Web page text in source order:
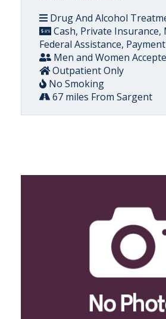
Drug And Alcohol
Cash, Private Insurance,
Federal Assistance,
Men and Women
Outpatient Only
No Smoking
67 miles From Sargent